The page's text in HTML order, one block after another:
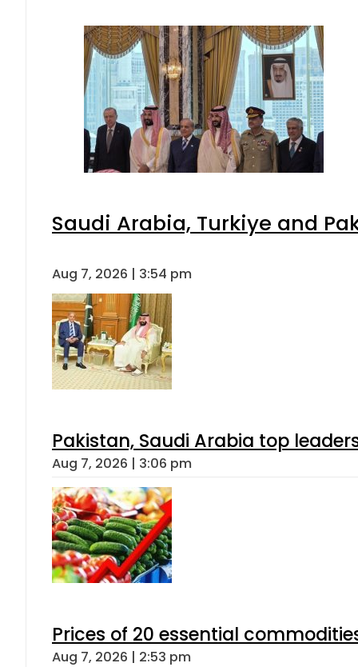
Saudi Arabia, Turkiye and
Aug 7, 2026 | 3:54 pm
Pakistan, Saudi Arabia top
Aug 7, 2026 | 3:06 pm
Prices of 20 essential
Aug 7, 2026 | 2:53 pm